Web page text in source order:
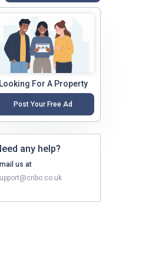
Looking For A Property
Post Your Free Ad
any help?
us at